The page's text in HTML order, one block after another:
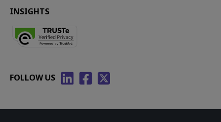
INSIGHTS
FOLLOW US